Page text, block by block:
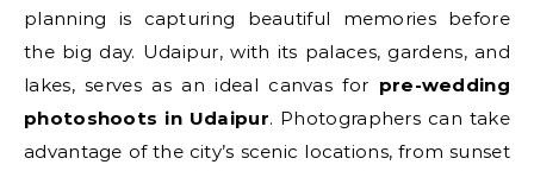
planning is capturing beautiful memories before
the big day. Udaipur, with its palaces, gardens, and
lakes, serves as an ideal canvas for pre-wedding
photoshoots in Udaipur. Photographers can take
advantage of the city’s scenic locations, from sunset